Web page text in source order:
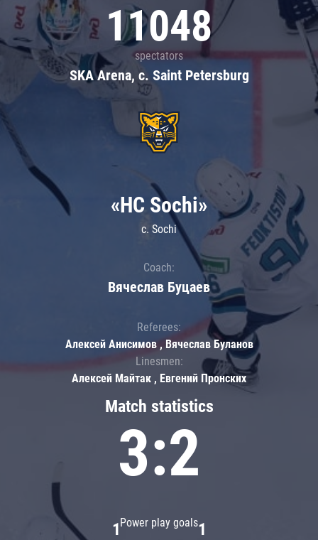
11048
spectators
SKA Arena, c. Saint Petersburg
Match statistics
3:2
Power play goals
1 1
«HC Sochi»
c. Sochi
Coach:
Вячеслав Буцаев
Referees:
Алексей Анисимов , Вячеслав Буланов
Linesmen:
Алексей Майтак , Евгений Пронских